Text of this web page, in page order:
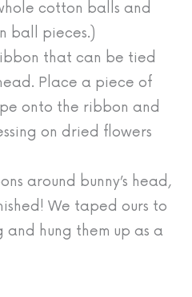
cotton balls and
ball pieces.)
that can be tied
Place a piece of
onto the ribbon and
on dried flowers
around bunny’s head,
We taped ours to
hung them up as a